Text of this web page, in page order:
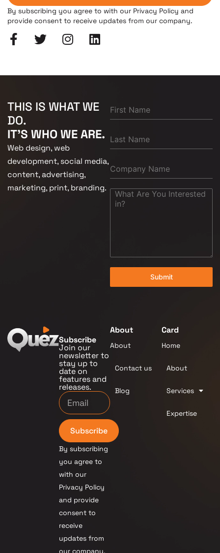
By subscribing you agree to with our Privacy Policy and
provide consent to receive updates from our company.
THIS IS WHAT WE
DO.
IT'S WHO WE ARE.
Web design, web
development, social media,
content, advertising,
marketing, print, branding.
Submit
Subscribe
Join our
newsletter to
stay up to
date on
features and
releases.
Subscribe
By subscribing
you agree to
with our
Privacy Policy
and provide
consent to
receive
updates from
our company.
About
About
Contact us
Blog
Card
Home
About
Services
Expertise